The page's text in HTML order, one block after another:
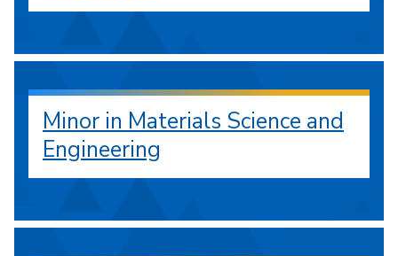
Minor in Materials Science and
Engineering